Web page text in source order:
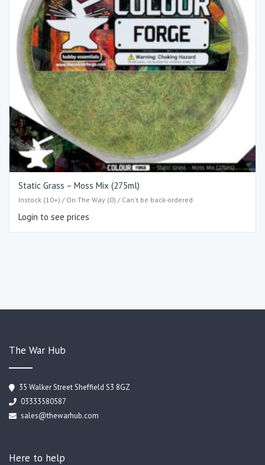
Static Grass – Moss Mix (275ml)
Instock (10+) / On The Way (0) / Can't be back-ordered
Login to see prices
The War Hub
35 Walker Street Sheffield S3 8GZ
03333580587
sales@thewarhub.com
Here to help